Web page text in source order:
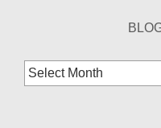
Blog
Archives